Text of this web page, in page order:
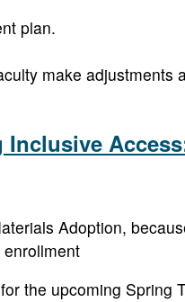
plan.
make adjustments
Adoption,
the upcoming Spring